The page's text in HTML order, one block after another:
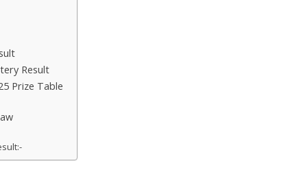
Result
Prize Table